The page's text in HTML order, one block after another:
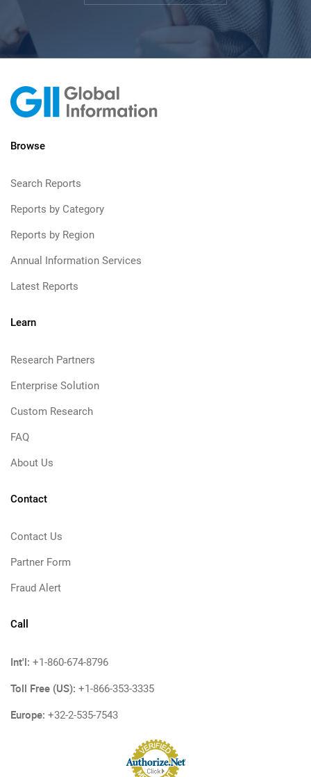
Browse
Search Reports
Reports by Category
Reports by Region
Annual Information Services
Latest Reports
Learn
Research Partners
Enterprise Solution
Custom Research
FAQ
About Us
Contact
Contact Us
Partner Form
Fraud Alert
Call
Int'l: +1-860-674-8796
Toll Free (US): +1-866-353-3335
Europe: +32-2-535-7543